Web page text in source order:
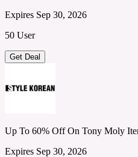
Expires Sep 30, 2026
50 User
Get Deal
Up To 60% Off On Tony Moly
Expires Sep 30, 2026